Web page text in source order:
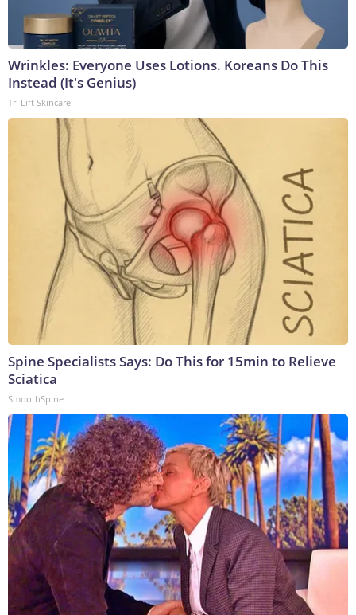
Wrinkles: Everyone Uses Lotions. Koreans Do This
Instead (It's Genius)
Tri Lift Skincare
Spine Specialists Says: Do This for 15min to Relieve
Sciatica
SmoothSpine